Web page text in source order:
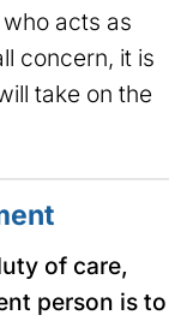
acts as
concern, it is
take on the
of care,
person is to